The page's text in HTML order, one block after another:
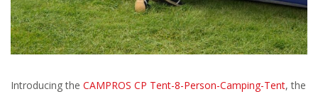
Introducing the CAMPROS CP Tent-8-Person-Camping-Tent, the